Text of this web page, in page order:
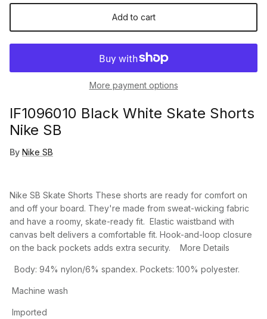
Add to cart
More payment options
IF1096010 Black White Skate Shorts
Nike SB
By Nike SB
Nike SB Skate Shorts These shorts are ready for comfort on
and off your board. They're made from sweat-wicking fabric
and have a roomy, skate-ready fit. Elastic waistband with
canvas belt delivers a comfortable fit. Hook-and-loop closure
on the back pockets adds extra security. More Details
Body: 94% nylon/6% spandex. Pockets: 100% polyester.
Machine wash
Imported